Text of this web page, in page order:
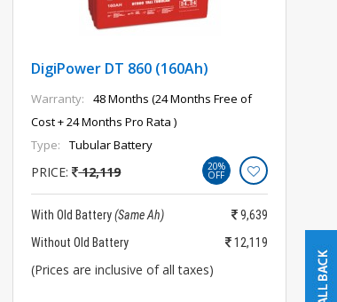
DigiPower DT 860 (160Ah)
Warranty:
48 Months (24 Months Free of
Cost + 24 Months Pro Rata )
Type:
Tubular Battery
PRICE: 12,119 20%
OFF
With Old Battery(Same Ah)
9,639
Without Old Battery
12,119
(Prices are inclusive of all taxes)